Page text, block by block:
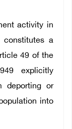
activity in
constitutes a
49 of the
explicitly
deporting or
into